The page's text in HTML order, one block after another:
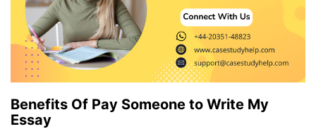
Benefits Of Pay Someone to Write My
Essay